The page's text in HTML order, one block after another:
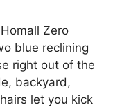
Zero
blue reclining
right out of the
backyard,
let you kick